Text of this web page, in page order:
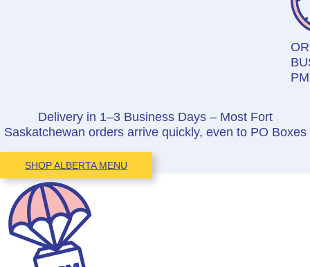
Delivery in 1–3 Business Days – Most Fort
Saskatchewan orders arrive quickly, even to PO Boxes
SHOP ALBERTA MENU